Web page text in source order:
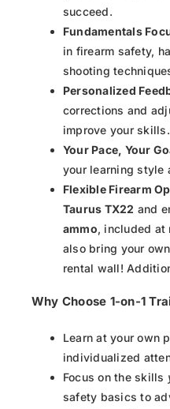
succeed.
Fundamentals
in firearm safety,
shooting
Personalized
corrections and
improve your skills.
Your Pace, Your
your learning style
Flexible Firearm
Taurus TX22 and
ammo, included at
also bring your
rental wall!
Why Choose 1-on-1
Learn at your own
individualized
Focus on the skills
safety basics to